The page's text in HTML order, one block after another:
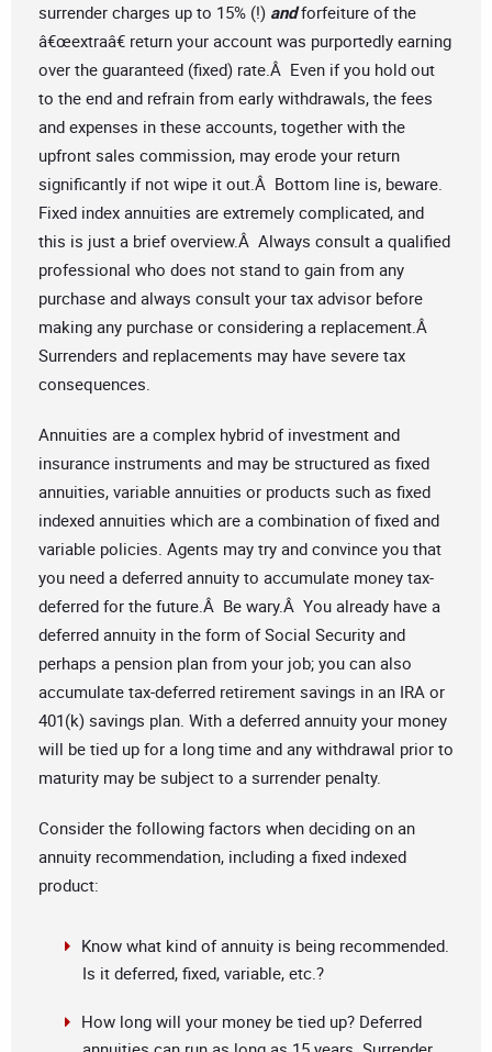
surrender charges up to 15% (!) andforfeiture of the
â€œextraâ€ return your account was purportedly earning
over the guaranteed (fixed) rate.Â Even if you hold out
to the end and refrain from early withdrawals, the fees
and expenses in these accounts, together with the
upfront sales commission, may erode your return
significantly if not wipe it out.Â Bottom line is, beware.
Fixed index annuities are extremely complicated, and
this is just a brief overview.Â Always consult a qualified
professional who does not stand to gain from any
purchase and always consult your tax advisor before
making any purchase or considering a replacement.Â
Surrenders and replacements may have severe tax
consequences.
Annuities are a complex hybrid of investment and
insurance instruments and may be structured as fixed
annuities, variable annuities or products such as fixed
indexed annuities which are a combination of fixed and
variable policies. Agents may try and convince you that
you need a deferred annuity to accumulate money tax-
deferred for the future.Â Be wary.Â You already have a
deferred annuity in the form of Social Security and
perhaps a pension plan from your job; you can also
accumulate tax-deferred retirement savings in an IRA or
401(k) savings plan. With a deferred annuity your money
will be tied up for a long time and any withdrawal prior to
maturity may be subject to a surrender penalty.
Consider the following factors when deciding on an
annuity recommendation, including a fixed indexed
product:
Know what kind of annuity is being recommended.
Is it deferred, fixed, variable, etc.?
How long will your money be tied up? Deferred